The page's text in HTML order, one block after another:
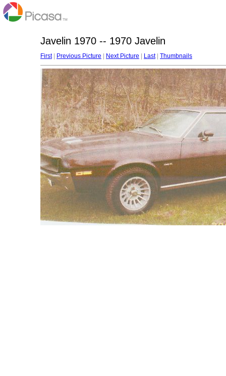
Javelin 1970 -- 1970 Javelin
First| Previous Picture Next Picture Last| Thumbnails